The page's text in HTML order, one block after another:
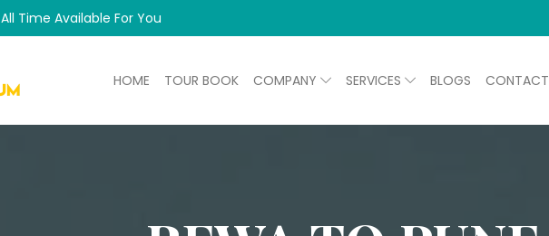
All Time Available For You
HOME TOUR BOOK COMPANY SERVICES BLOGS CONTACT